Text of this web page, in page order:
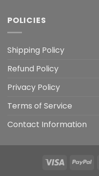
POLICIES
Shipping Policy
Refund Policy
Privacy Policy
Terms of Service
Contact Information